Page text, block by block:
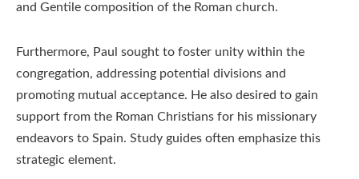
and Gentile composition of the Roman church.
Furthermore, Paul sought to foster unity within the
congregation, addressing potential divisions and
promoting mutual acceptance. He also desired to gain
support from the Roman Christians for his missionary
endeavors to Spain. Study guides often emphasize this
strategic element.